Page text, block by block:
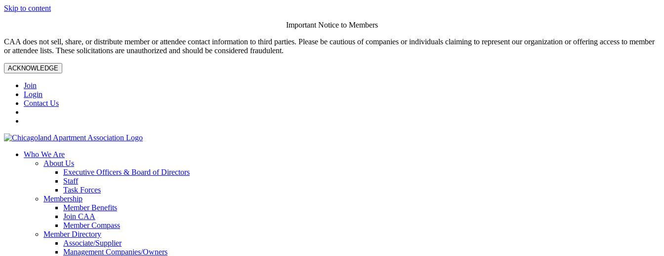
Skip to content
Important Notice to Members
CAA does not sell, share, or distribute member or attendee contact information to third parties. Please be cautious of companies or individuals claiming to represent our organization or offering access to member
or attendee lists. These solicitations are unauthorized and should be considered fraudulent.
ACKNOWLEDGE
Join
Login
Contact Us
Who We Are
About Us
Executive Officers & Board of Directors
Staff
Task Forces
Membership
Member Benefits
Join CAA
Member Compass
Member Directory
Associate/Supplier
Management Companies/Owners